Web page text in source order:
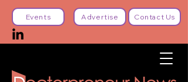
Events Advertise Contact Us